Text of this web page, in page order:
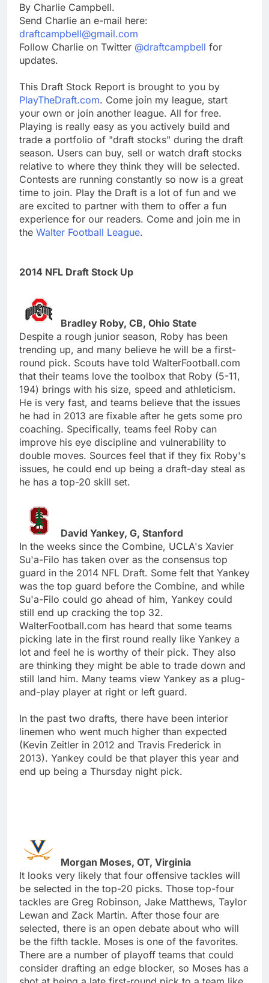
By Charlie Campbell.
Send Charlie an e-mail here:
draftcampbell@gmail.com
Follow Charlie on Twitter @draftcampbell for
updates.
This Draft Stock Report is brought to you by
PlayTheDraft.com. Come join my league, start
your own or join another league. All for free.
Playing is really easy as you actively build and
trade a portfolio of "draft stocks" during the draft
season. Users can buy, sell or watch draft stocks
relative to where they think they will be selected.
Contests are running constantly so now is a great
time to join. Play the Draft is a lot of fun and we
are excited to partner with them to offer a fun
experience for our readers. Come and join me in
the Walter Football League.
2014 NFL Draft Stock Up
Bradley Roby, CB, Ohio State
Despite a rough junior season, Roby has been
trending up, and many believe he will be a first-
round pick. Scouts have told WalterFootball.com
that their teams love the toolbox that Roby (5-11,
194) brings with his size, speed and athleticism.
He is very fast, and teams believe that the issues
he had in 2013 are fixable after he gets some pro
coaching. Specifically, teams feel Roby can
improve his eye discipline and vulnerability to
double moves. Sources feel that if they fix Roby's
issues, he could end up being a draft-day steal as
he has a top-20 skill set.
David Yankey, G, Stanford
In the weeks since the Combine, UCLA's Xavier
Su'a-Filo has taken over as the consensus top
guard in the 2014 NFL Draft. Some felt that Yankey
was the top guard before the Combine, and while
Su'a-Filo could go ahead of him, Yankey could
still end up cracking the top 32.
WalterFootball.com has heard that some teams
picking late in the first round really like Yankey a
lot and feel he is worthy of their pick. They also
are thinking they might be able to trade down and
still land him. Many teams view Yankey as a plug-
and-play player at right or left guard.
In the past two drafts, there have been interior
linemen who went much higher than expected
(Kevin Zeitler in 2012 and Travis Frederick in
2013). Yankey could be that player this year and
end up being a Thursday night pick.
Morgan Moses, OT, Virginia
It looks very likely that four offensive tackles will
be selected in the top-20 picks. Those top-four
tackles are Greg Robinson, Jake Matthews, Taylor
Lewan and Zack Martin. After those four are
selected, there is an open debate about who will
be the fifth tackle. Moses is one of the favorites.
There are a number of playoff teams that could
consider drafting an edge blocker, so Moses has a